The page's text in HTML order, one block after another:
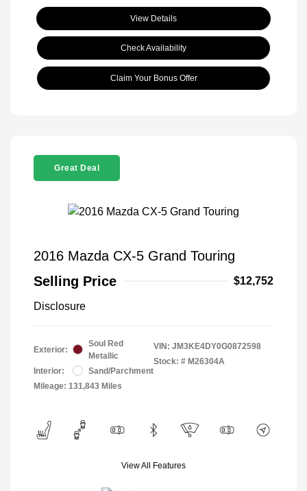
View Details
Check Availability
Claim Your Bonus Offer
Great Deal
2016 Mazda CX-5 Grand Touring
Selling Price
$12,752
Disclosure
Exterior:
Soul Red
Metallic
Interior:
Sand/Parchment
Mileage: 131,843 Miles
VIN: JM3KE4DY0G0872598
Stock: # M26304A
View All Features